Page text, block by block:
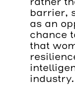
barrier,
as an
chance
that